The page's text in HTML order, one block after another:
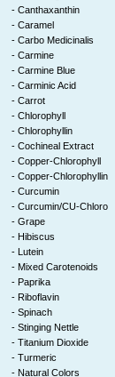
- Canthaxanthin
- Caramel
- Carbo Medicinalis
- Carmine
- Carmine Blue
- Carminic Acid
- Carrot
- Chlorophyll
- Chlorophyllin
- Cochineal Extract
- Copper-Chlorophyll
- Copper-Chlorophyllin
- Curcumin
- Curcumin/CU-Chloro
- Grape
- Hibiscus
- Lutein
- Mixed Carotenoids
- Paprika
- Riboflavin
- Spinach
- Stinging Nettle
- Titanium Dioxide
- Turmeric
- Natural Colors